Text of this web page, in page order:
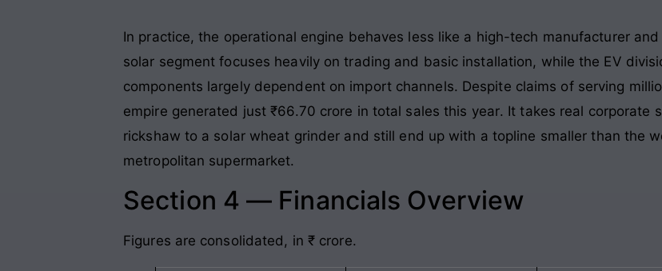
In practice, the operational engine behaves less like a high-tech manufacturer
solar segment focuses heavily on trading and basic installation, while the EV
components largely dependent on import channels. Despite claims of serving
empire generated just ₹66.70 crore in total sales this year. It takes real corporate
rickshaw to a solar wheat grinder and still end up with a topline smaller than the
metropolitan supermarket.
Section 4 — Financials Overview
Figures are consolidated, in ₹ crore.